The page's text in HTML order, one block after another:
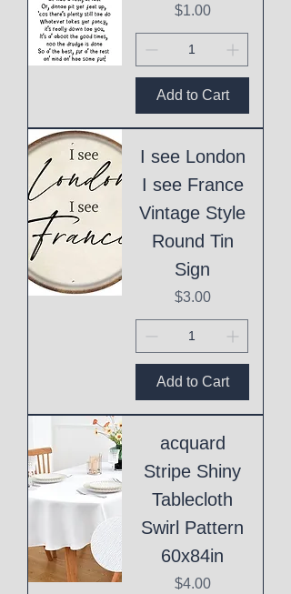
Price
$1.00
Add to Cart
I see London
I see France
Vintage Style
Round Tin
Sign
Price
$3.00
Add to Cart
acquard
Stripe Shiny
Tablecloth
Swirl Pattern
60x84in
Price
$4.00